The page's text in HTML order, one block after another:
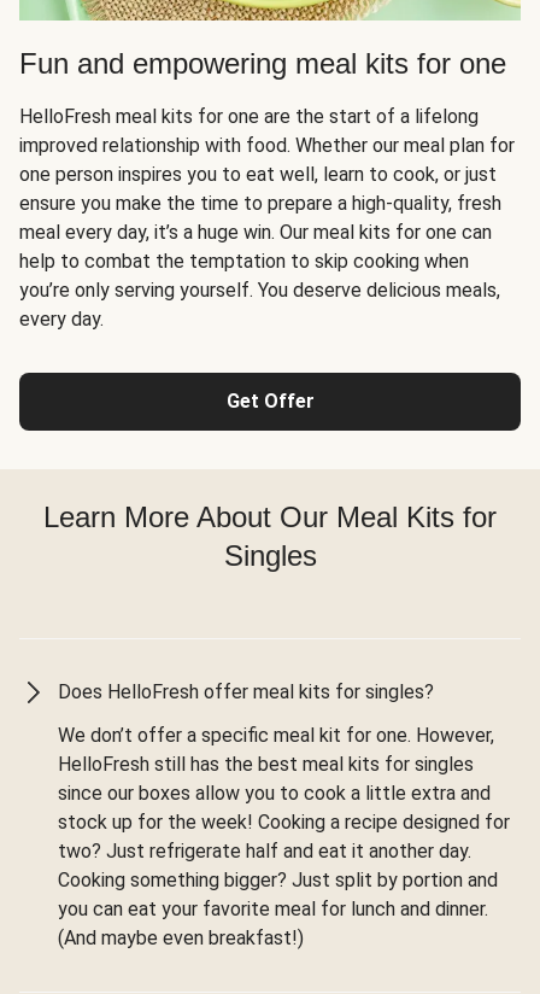
Fun and empowering meal kits for one
HelloFresh meal kits for one are the start of a lifelong
improved relationship with food. Whether our meal plan for
one person inspires you to eat well, learn to cook, or just
ensure you make the time to prepare a high-quality, fresh
meal every day, it’s a huge win. Our meal kits for one can
help to combat the temptation to skip cooking when
you’re only serving yourself. You deserve delicious meals,
every day.
Get Offer
Learn More About Our Meal Kits for
Singles
Does HelloFresh offer meal kits for singles?
We don’t offer a specific meal kit for one. However,
HelloFresh still has the best meal kits for singles
since our boxes allow you to cook a little extra and
stock up for the week! Cooking a recipe designed for
two? Just refrigerate half and eat it another day.
Cooking something bigger? Just split by portion and
you can eat your favorite meal for lunch and dinner.
(And maybe even breakfast!)